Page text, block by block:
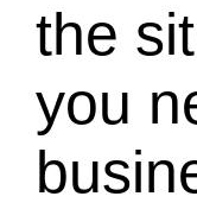
the
you